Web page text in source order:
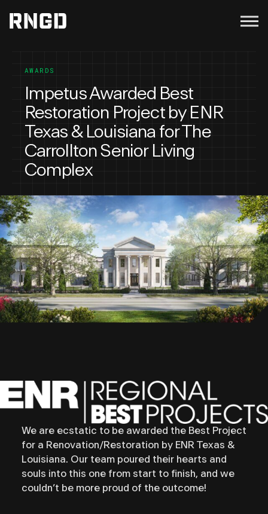
Menu
AWARDS
Impetus Awarded Best
Restoration Project by ENR
Texas & Louisiana for The
Carrollton Senior Living
Complex
We are ecstatic to be awarded the Best Project
for a Renovation/Restoration by ENR Texas &
Louisiana. Our team poured their hearts and
souls into this one from start to finish, and we
couldn’t be more proud of the outcome!